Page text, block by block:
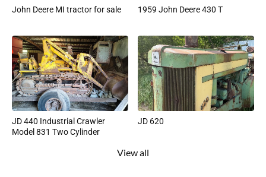
John Deere MI tractor for sale 1959 John Deere 430 T
JD 440 Industrial Crawler
Model 831 Two Cylinder
JD 620
View all